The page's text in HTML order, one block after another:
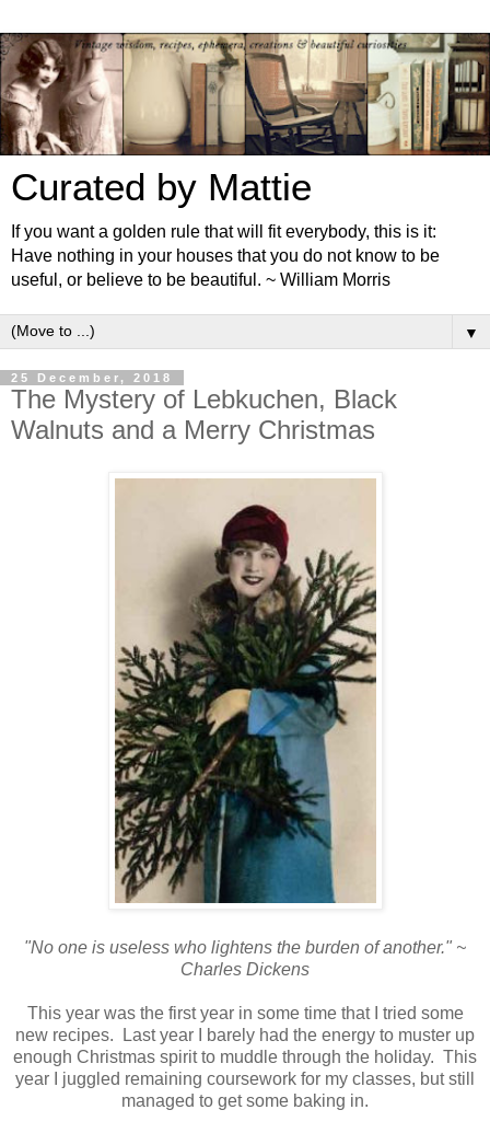
Curated by Mattie
If you want a golden rule that will fit everybody, this is it:
Have nothing in your houses that you do not know to be
useful, or believe to be beautiful. ~ William Morris
▼
25 December, 2018
The Mystery of Lebkuchen, Black
Walnuts and a Merry Christmas
"No one is useless who lightens the burden of another." ~
Charles Dickens
This year was the first year in some time that I tried some
new recipes. Last year I barely had the energy to muster up
enough Christmas spirit to muddle through the holiday. This
year I juggled remaining coursework for my classes, but still
managed to get some baking in.